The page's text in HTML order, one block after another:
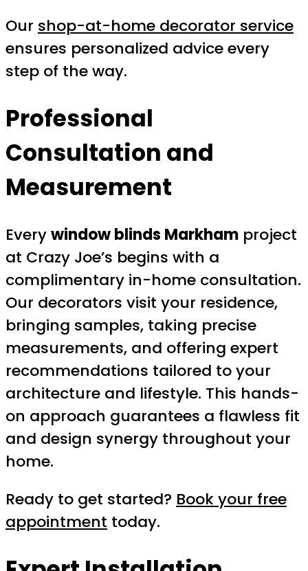
Our shop-at-home decorator service
ensures personalized advice every
step of the way.
Professional
Consultation and
Measurement
Everywindow blinds Markham project
at Crazy Joe’s begins with a
complimentary in-home consultation.
Our decorators visit your residence,
bringing samples, taking precise
measurements, and offering expert
recommendations tailored to your
architecture and lifestyle. This hands-
on approach guarantees a flawless fit
and design synergy throughout your
home.
Ready to get started? Book your free
appointment today.